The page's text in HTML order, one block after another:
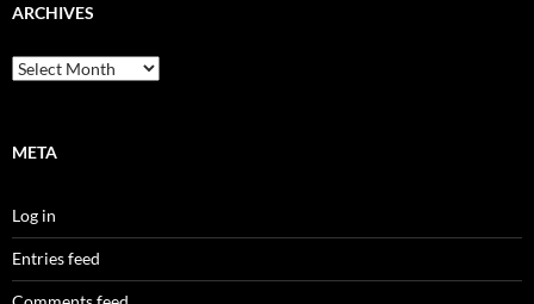
ARCHIVES
Archives
META
Log in
Entries feed